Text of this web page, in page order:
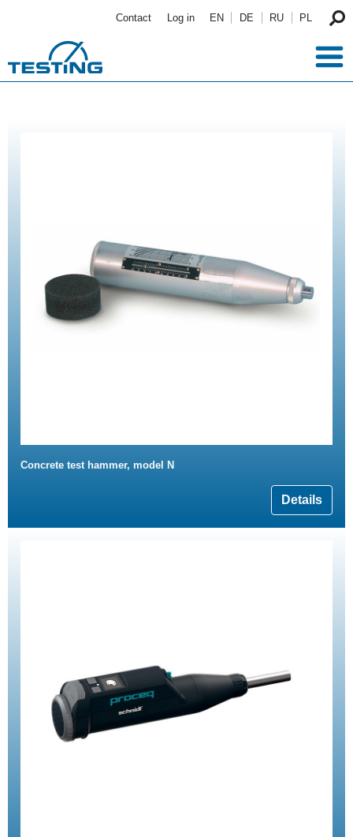
Contact Log in EN DE RU PL
Concrete test hammer, model N
Details